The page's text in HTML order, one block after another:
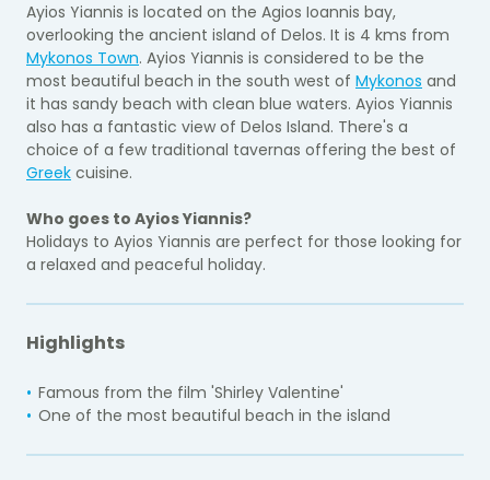
Ayios Yiannis is located on the Agios Ioannis bay,
overlooking the ancient island of Delos. It is 4 kms from
Mykonos Town. Ayios Yiannis is considered to be the
most beautiful beach in the south west of Mykonos and
it has sandy beach with clean blue waters. Ayios Yiannis
also has a fantastic view of Delos Island. There's a
choice of a few traditional tavernas offering the best of
Greek cuisine.
Who goes to Ayios Yiannis?
Holidays to Ayios Yiannis are perfect for those looking for
a relaxed and peaceful holiday.
Highlights
Famous from the film 'Shirley Valentine'
One of the most beautiful beach in the island